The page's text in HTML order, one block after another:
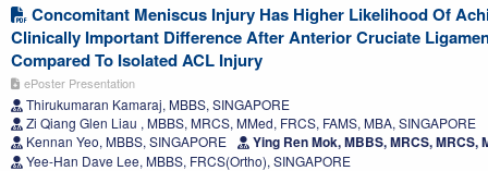
Concomitant Meniscus Injury Has Higher Likelihood Of
Clinically Important Difference After Anterior Cruciate
Compared To Isolated ACL Injury
ePoster Presentation
Thirukumaran Kamaraj, MBBS, SINGAPORE
Zi Qiang Glen Liau , MBBS, MRCS, MMed, FRCS, FAMS, MBA, SINGAPORE
Kennan Yeo, MBBS, SINGAPORE
Ying Ren Mok, MBBS, MRCS, MRCS,
Yee-Han Dave Lee, MBBS, FRCS(Ortho), SINGAPORE